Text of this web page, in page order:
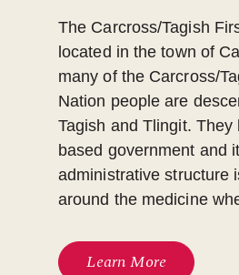
The Carcross/Tagish
located in the town of
many of the Carcross/
Nation people are
Tagish and Tlingit. They
based government and
administrative structure
around the medicine
Learn More